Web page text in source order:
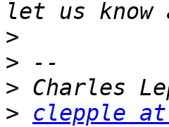
>
>
>
>
clepple